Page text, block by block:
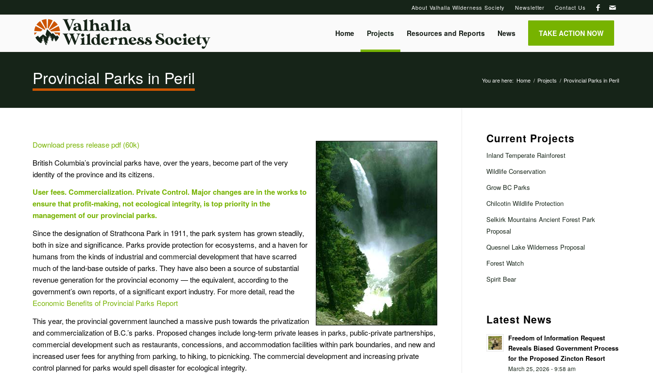
About Valhalla Wilderness Society Newsletter Contact Us
Home Projects Resources and Reports News TAKE ACTION NOW
Provincial Parks in Peril You are here: Home / Projects / Provincial Parks in Peril
Download press release pdf (60k)
British Columbia’s provincial parks have, over the years, become part of the very
identity of the province and its citizens.
User fees. Commercialization. Private Control. Major changes are in the works to
ensure that profit-making, not ecological integrity, is top priority in the
management of our provincial parks.
Since the designation of Strathcona Park in 1911, the park system has grown steadily,
both in size and significance. Parks provide protection for ecosystems, and a haven for
humans from the kinds of industrial and commercial development that have scarred
much of the land-base outside of parks. They have also been a source of substantial
revenue generation for the provincial economy — the equivalent, according to the
government’s own reports, of a significant export industry. For more detail, read the
Economic Benefits of Provincial Parks Report
This year, the provincial government launched a massive push towards the privatization
and commercialization of B.C.’s parks. Proposed changes include long-term private leases in parks, public-private partnerships,
commercial development such as restaurants, concessions, and accommodation facilities within park boundaries, and new and
increased user fees for anything from parking, to hiking, to picnicking. The commercial development and increasing private
control planned for parks would spell disaster for ecological integrity.
Current Projects
Inland Temperate Rainforest
Wildlife Conservation
Grow BC Parks
Chilcotin Wildlife Protection
Selkirk Mountains Ancient Forest Park
Proposal
Quesnel Lake Wilderness Proposal
Forest Watch
Spirit Bear
Latest News
Freedom of Information Request
Reveals Biased Government Process
for the Proposed Zincton Resort
March 25, 2026 - 9:58 am